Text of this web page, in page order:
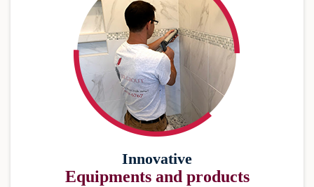
Innovative
Equipments and products